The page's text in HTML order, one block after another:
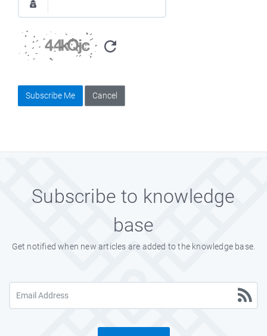
Subscribe Me Cancel
Subscribe to knowledge
base
Get notified when new articles are added to the knowledge base.